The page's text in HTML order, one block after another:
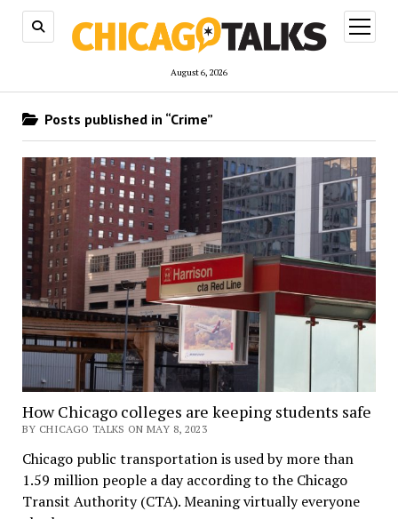
August 6, 2026
open
menu
Posts published in “Crime”
How Chicago colleges are keeping students safe
BY CHICAGO TALKS ON MAY 8, 2023
Chicago public transportation is used by more than
1.59 million people a day according to the Chicago
Transit Authority (CTA). Meaning virtually everyone